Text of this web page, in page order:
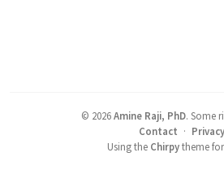
© 2026 Amine Raji, PhD. Some
Contact · Privacy
Using the Chirpytheme for